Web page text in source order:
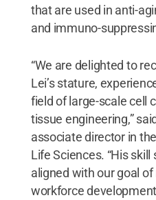
that are used in anti-
and immuno-
“We are delighted to
Lei’s stature,
field of large-scale cell
tissue engineering,”
associate director in
Life Sciences. “His
aligned with our goal of
workforce